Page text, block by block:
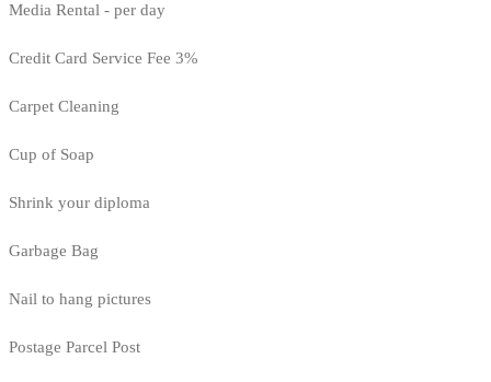
Media Rental - per day
Credit Card Service Fee 3%
Carpet Cleaning
Cup of Soap
Shrink your diploma
Garbage Bag
Nail to hang pictures
Postage Parcel Post